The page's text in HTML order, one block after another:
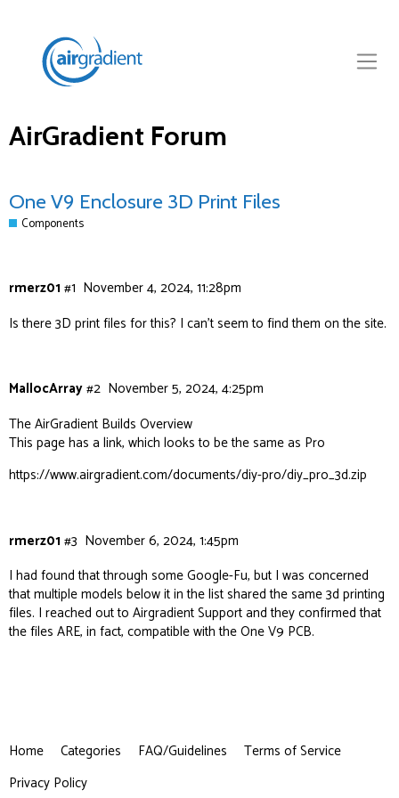
AirGradient Forum
One V9 Enclosure 3D Print Files
Components
rmerz01 November 4, 2024, 11:28pm
#1
Is there 3D print files for this? I can’t seem to find them on the site.
MallocArray November 5, 2024, 4:25pm
#2
The AirGradient Builds Overview
This page has a link, which looks to be the same as Pro
https://www.airgradient.com/documents/diy-pro/diy_pro_3d.zip
rmerz01 November 6, 2024, 1:45pm
#3
I had found that through some Google-Fu, but I was concerned
that multiple models below it in the list shared the same 3d printing
files. I reached out to Airgradient Support and they confirmed that
the files ARE, in fact, compatible with the One V9 PCB.
Home Categories FAQ/Guidelines
Terms of Service
Privacy Policy